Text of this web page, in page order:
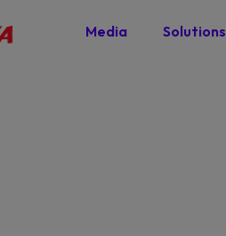
Media Solutions